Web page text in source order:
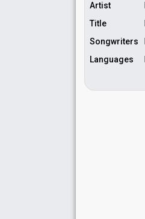
Artist
Title
Songwriters
Languages